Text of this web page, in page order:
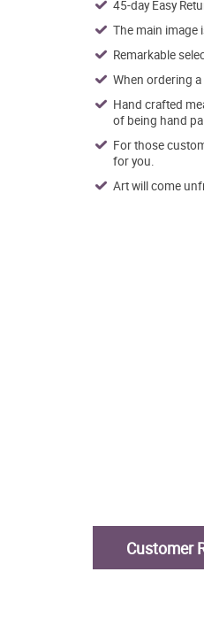
45-day Easy
The main image
Remarkable
When ordering
Hand crafted
of being hand
For those
for you.
Art will come
Customer